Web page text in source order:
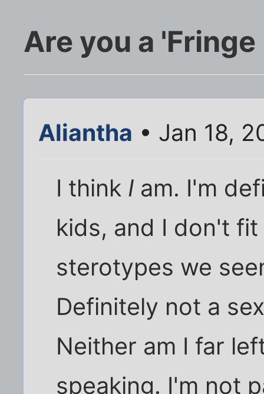
Are you a
Aliantha • Jan 18,
I think I am. I'm
kids, and I don't
sterotypes we
Definitely not a
Neither am I far
speaking. I'm not